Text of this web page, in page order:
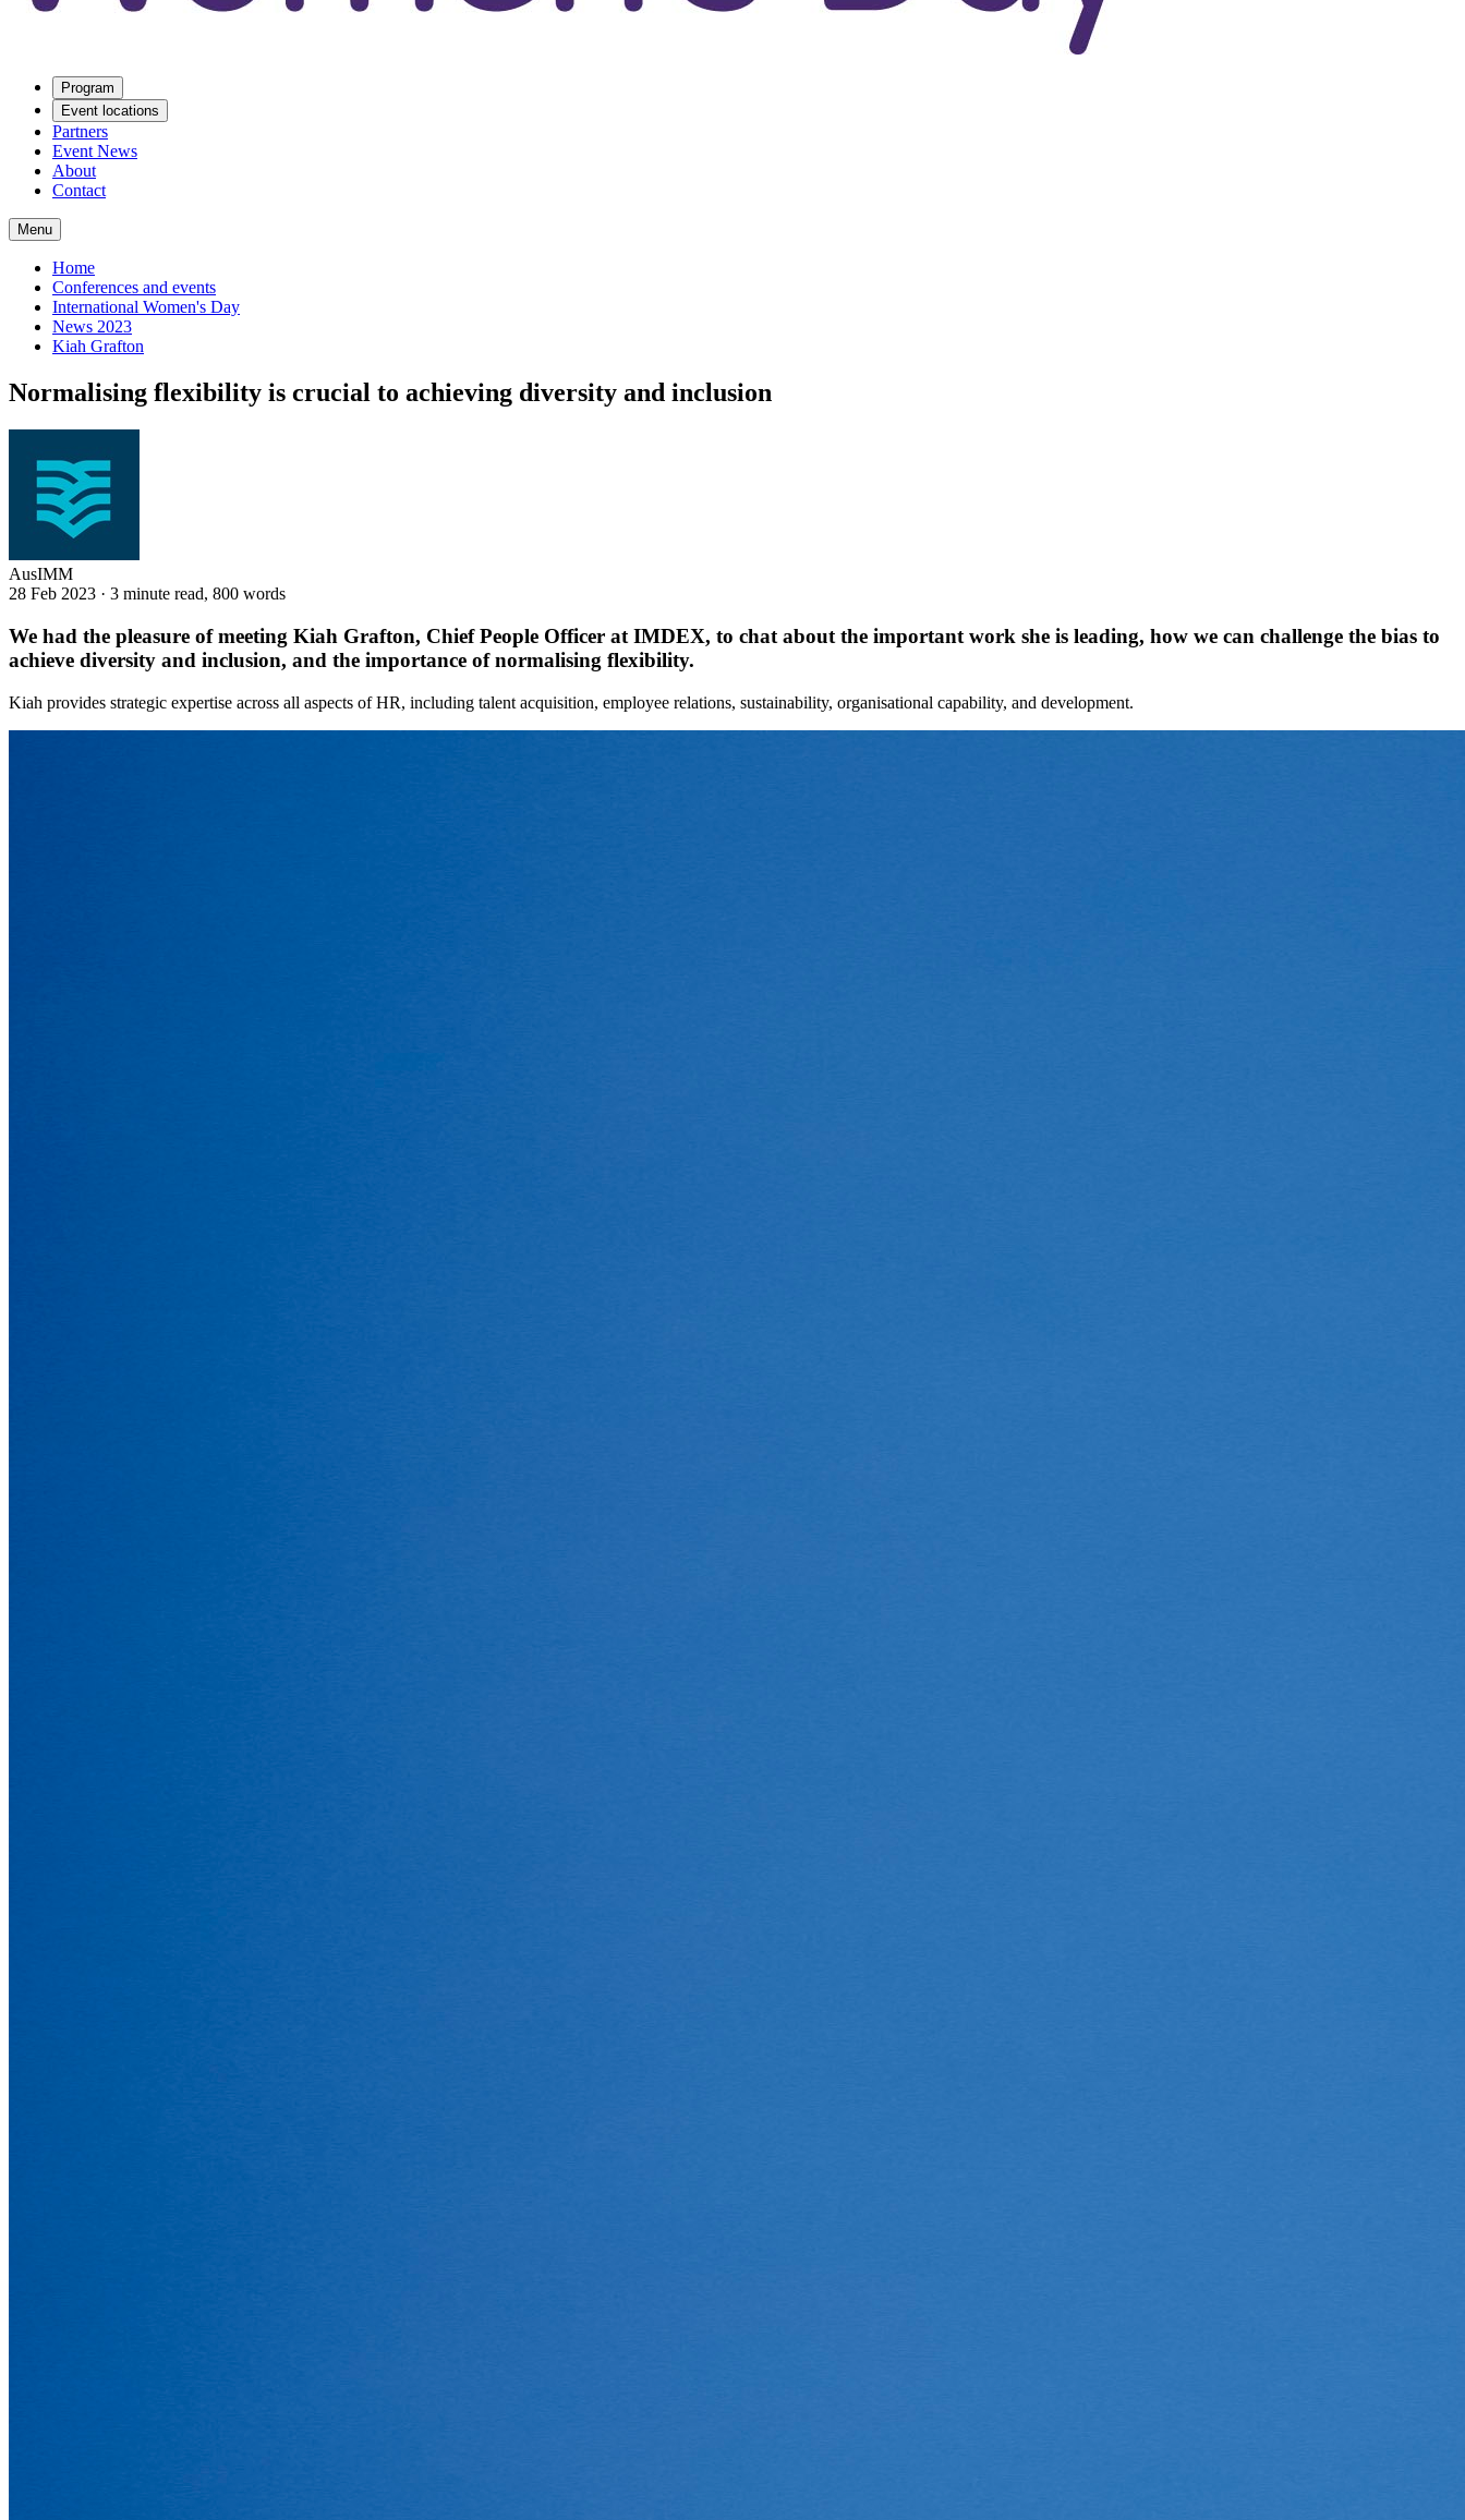
Program
Event locations
Partners
Event News
About
Contact
Menu
Home
Conferences and events
International Women's Day
News 2023
Kiah Grafton
Normalising flexibility is crucial to achieving diversity and inclusion
AusIMM
28 Feb 2023 · 3 minute read, 800 words
We had the pleasure of meeting Kiah Grafton, Chief People Officer at IMDEX, to chat about the important work she is leading, how we can challenge the bias to
achieve diversity and inclusion, and the importance of normalising flexibility.
Kiah provides strategic expertise across all aspects of HR, including talent acquisition, employee relations, sustainability, organisational capability, and development.